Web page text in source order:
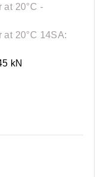
at 20°C -
at 20°C 14SA:
kN